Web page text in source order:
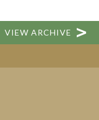
VIEW ARCHIVE